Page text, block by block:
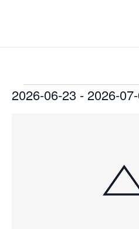
Events
2026-06-23 - 2026-